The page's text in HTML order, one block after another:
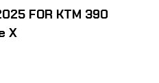
FOR KTM 390
X